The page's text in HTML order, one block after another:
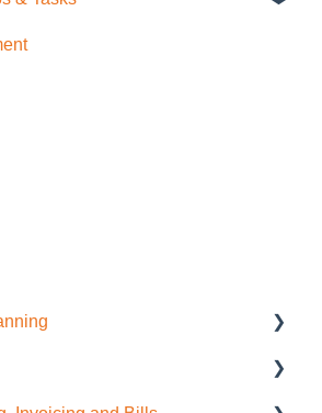
MYOB, QuickBooks)
Lists
Only)
Information